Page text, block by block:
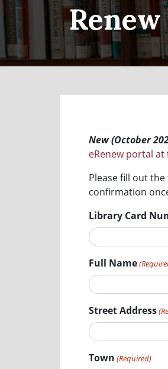
New (October
eRenew portal at
Please fill out
confirmation
Library Card
Full Name
Street Address
Town (Required)